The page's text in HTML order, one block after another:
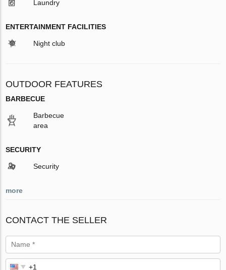
Laundry
ENTERTAINMENT FACILITIES
Night club
OUTDOOR FEATURES
BARBECUE
Barbecue
area
SECURITY
Security
more
CONTACT THE SELLER